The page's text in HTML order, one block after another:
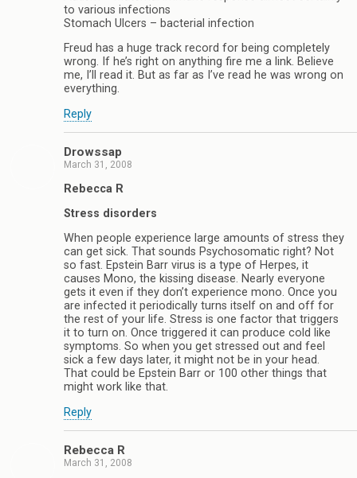
to various infections
Stomach Ulcers – bacterial infection
Freud has a huge track record for being completely
wrong. If he’s right on anything fire me a link. Believe
me, I’ll read it. But as far as I’ve read he was wrong on
everything.
Reply
Drowssap
March 31, 2008
Rebecca R
Stress disorders
When people experience large amounts of stress they
can get sick. That sounds Psychosomatic right? Not
so fast. Epstein Barr virus is a type of Herpes, it
causes Mono, the kissing disease. Nearly everyone
gets it even if they don’t experience mono. Once you
are infected it periodically turns itself on and off for
the rest of your life. Stress is one factor that triggers
it to turn on. Once triggered it can produce cold like
symptoms. So when you get stressed out and feel
sick a few days later, it might not be in your head.
That could be Epstein Barr or 100 other things that
might work like that.
Reply
Rebecca R
March 31, 2008